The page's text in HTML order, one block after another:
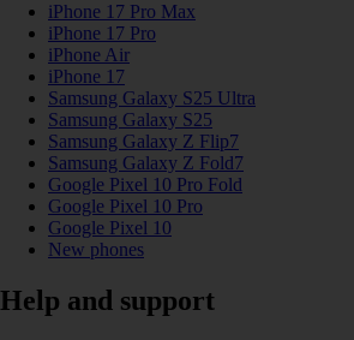
iPhone 17 Pro Max
iPhone 17 Pro
iPhone Air
iPhone 17
Samsung Galaxy S25 Ultra
Samsung Galaxy S25
Samsung Galaxy Z Flip7
Samsung Galaxy Z Fold7
Google Pixel 10 Pro Fold
Google Pixel 10 Pro
Google Pixel 10
New phones
Help and support